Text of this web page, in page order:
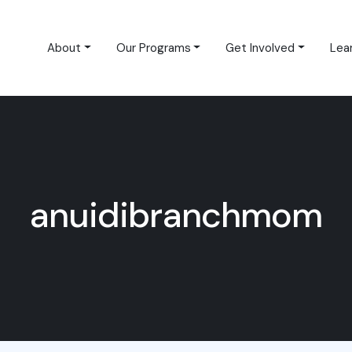
About Our Programs Get Involved
anuidibranchmom